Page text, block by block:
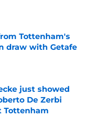
Date
Tottenham's
draw with Getafe
just showed
De Zerbi
Tottenham
Date